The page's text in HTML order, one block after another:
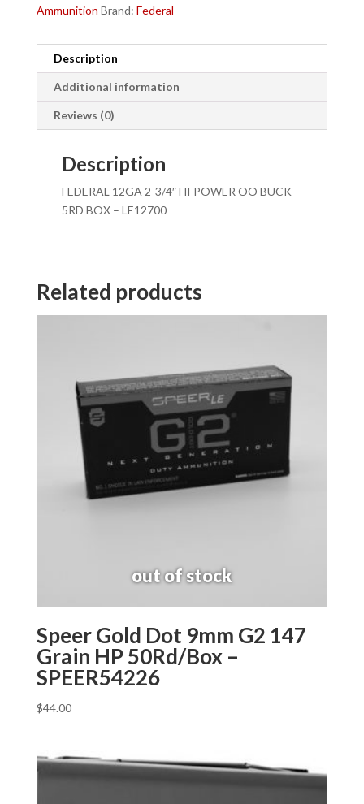
Ammunition Brand: Federal
Description
Additional information
Reviews (0)
Description
FEDERAL 12GA 2-3/4″ HI POWER OO BUCK
5RD BOX – LE12700
Related products
Speer Gold Dot 9mm G2 147
Grain HP 50Rd/Box –
SPEER54226
$44.00